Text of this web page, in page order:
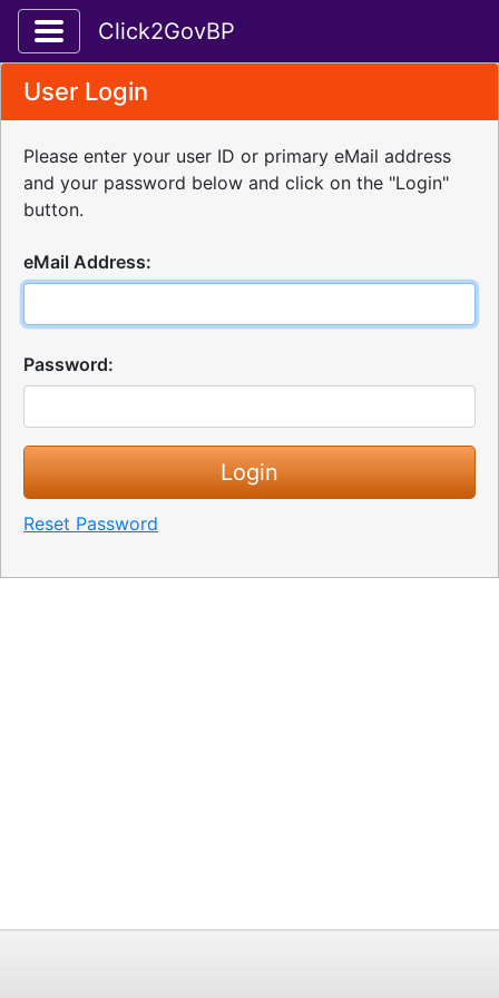
Toggle application navigation
Click2GovBP
User Login
Please enter your user ID or primary eMail address
and your password below and click on the "Login"
button.
eMail Address:
Password:
Reset Password